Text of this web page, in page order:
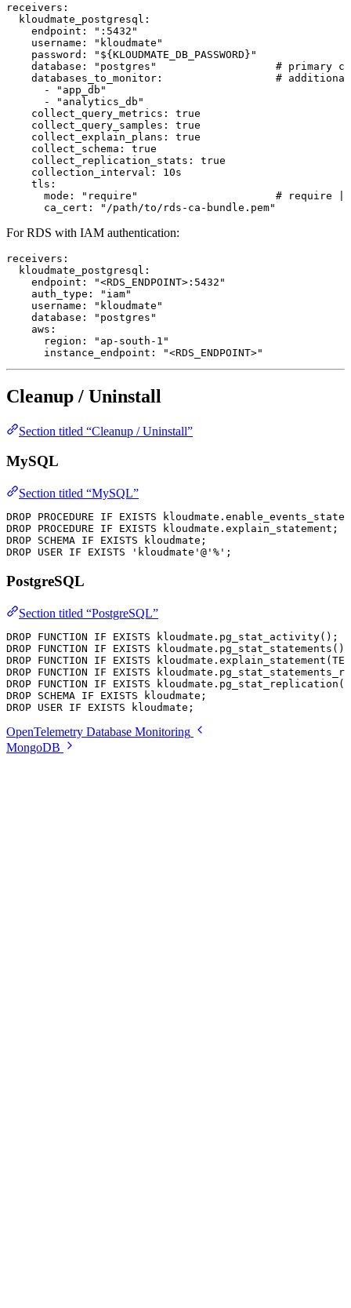
receivers :
  kloudmate_postgresql
:
    endpoint
:
":5432"
    username
:
"kloudmate"
    password
:
"${KLOUDMATE_DB_PASSWORD}"
    database
: "postgres"
# primary
    databases_to_monitor
: # additional
      -
"app_db"
      -
"analytics_db"
    collect_query_metrics
: true
    collect_query_samples
: true
    collect_explain_plans
: true
    collect_schema
: true
    collect_replication_stats
: true
    collection_interval
: 10s
    tls
:
      mode
: "require"
# require |
      ca_cert
: "/path/to/rds-ca-bundle.pem"
For RDS with IAM authentication:
receivers :
  kloudmate_postgresql
:
    endpoint
:
"<RDS_ENDPOINT>:5432"
    auth_type
:
"iam"
    username
:
"kloudmate"
    database
:
"postgres"
    aws
:
      region
:
"ap-south-1"
      instance_endpoint
: "<RDS_ENDPOINT>"
Cleanup / Uninstall
Section titled “Cleanup / Uninstall”
MySQL
Section titled “MySQL”
DROP PROCEDURE IF EXISTS kloudmate .
DROP PROCEDURE IF EXISTS kloudmate . explain_statement ;
DROP SCHEMA IF EXISTS kloudmate;
DROP USER IF EXISTS 'kloudmate' @ '%' ;
PostgreSQL
Section titled “PostgreSQL”
DROP FUNCTION IF EXISTS kloudmate . pg_stat_activity();
DROP FUNCTION IF EXISTS kloudmate . pg_stat_statements ();
DROP FUNCTION IF EXISTS kloudmate . explain_statement (
DROP FUNCTION IF EXISTS kloudmate .
DROP FUNCTION IF EXISTS kloudmate . pg_stat_replication
DROP SCHEMA IF EXISTS kloudmate;
DROP USER IF EXISTS kloudmate;
OpenTelemetry Database Monitoring
MongoDB